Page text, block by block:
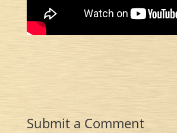
Submit a Comment